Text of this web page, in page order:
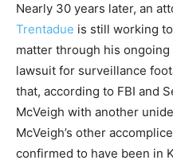
Nearly 30 years later, an
Trentadue is still working
matter through his
lawsuit for surveillance
that, according to FBI and
McVeigh with another
McVeigh’s other
confirmed to have been in